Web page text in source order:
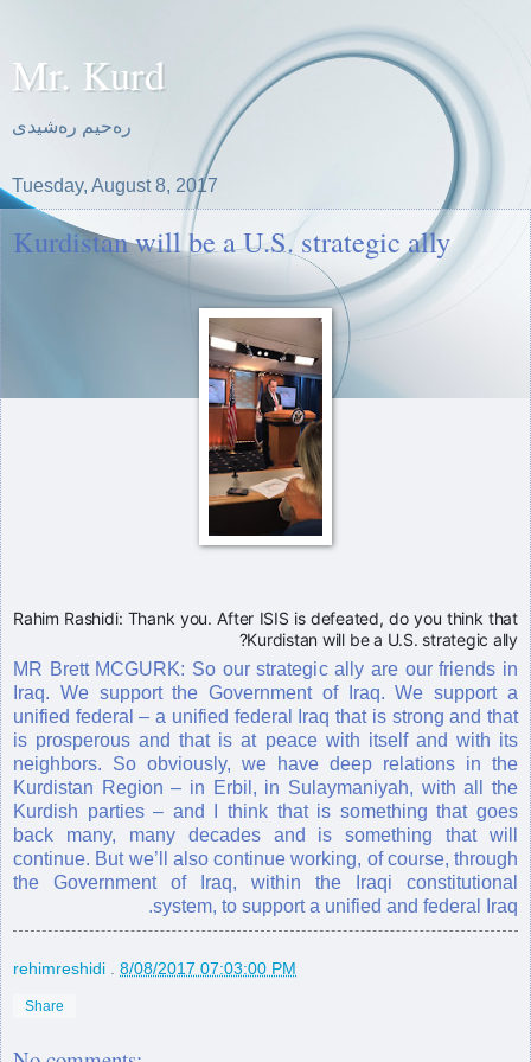
Mr. Kurd
ره‌حیم ره‌شیدی
Tuesday, August 8, 2017
Kurdistan will be a U.S. strategic ally
Rahim Rashidi: Thank you. After ISIS is defeated, do you think that
Kurdistan will be a U.S. strategic ally?
MR Brett MCGURK: So our strategic ally are our friends in
Iraq. We support the Government of Iraq. We support a
unified federal – a unified federal Iraq that is strong and that
is prosperous and that is at peace with itself and with its
neighbors. So obviously, we have deep relations in the
Kurdistan Region – in Erbil, in Sulaymaniyah, with all the
Kurdish parties – and I think that is something that goes
back many, many decades and is something that will
continue. But we’ll also continue working, of course, through
the Government of Iraq, within the Iraqi constitutional
system, to support a unified and federal Iraq.
rehimreshidi 8/08/2017 07:03:00 PM
Share